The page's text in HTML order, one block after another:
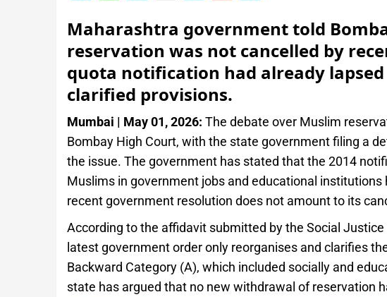
Maharashtra government told
reservation was not cancelled by
quota notification had already
clarified provisions.
Mumbai | May 01, 2026: The debate over Muslim
Bombay High Court, with the state government filing a
the issue. The government has stated that the 2014
Muslims in government jobs and educational
recent government resolution does not amount to its
According to the affidavit submitted by the Social
latest government order only reorganises and clarifies
Backward Category (A), which included socially and
state has argued that no new withdrawal of reservation